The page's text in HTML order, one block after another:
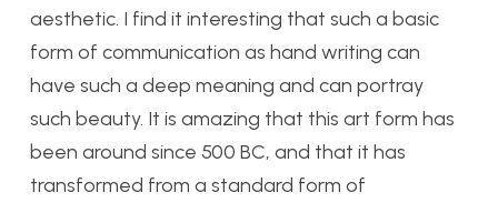
aesthetic. I find it interesting that such a basic
form of communication as hand writing can
have such a deep meaning and can portray
such beauty. It is amazing that this art form has
been around since 500 BC, and that it has
transformed from a standard form of